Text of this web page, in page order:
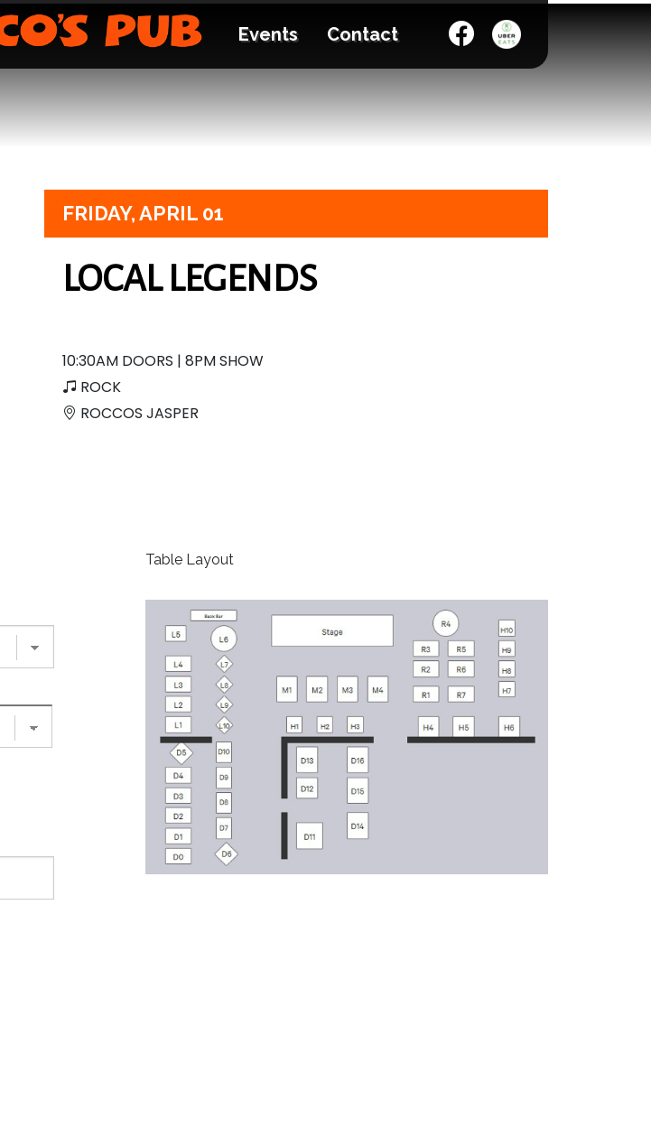
Events Contact
FRIDAY,APRIL 01
LOCAL LEGENDS
10:30AM DOORS | 8PM SHOW
ROCK
ROCCOS JASPER
Table Layout